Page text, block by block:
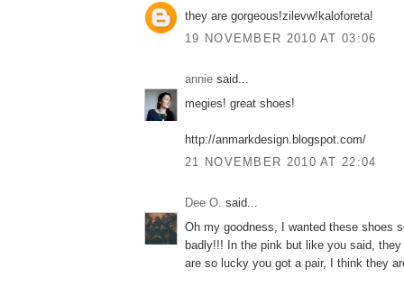
they are gorgeous!zilevw!kaloforeta!
19 NOVEMBER 2010 AT 03:06
annie said...
megies! great shoes!
http://anmarkdesign.blogspot.com/
21 NOVEMBER 2010 AT 22:04
Dee O. said...
Oh my goodness, I wanted these shoes
badly!!! In the pink but like you said,
are so lucky you got a pair, I think they